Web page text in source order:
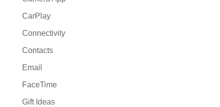
CarPlay
Connectivity
Contacts
Email
FaceTime
Gift Ideas